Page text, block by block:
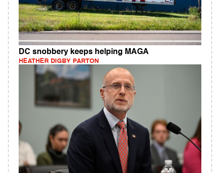
DC snobbery keeps helping MAGA
HEATHER DIGBY PARTON